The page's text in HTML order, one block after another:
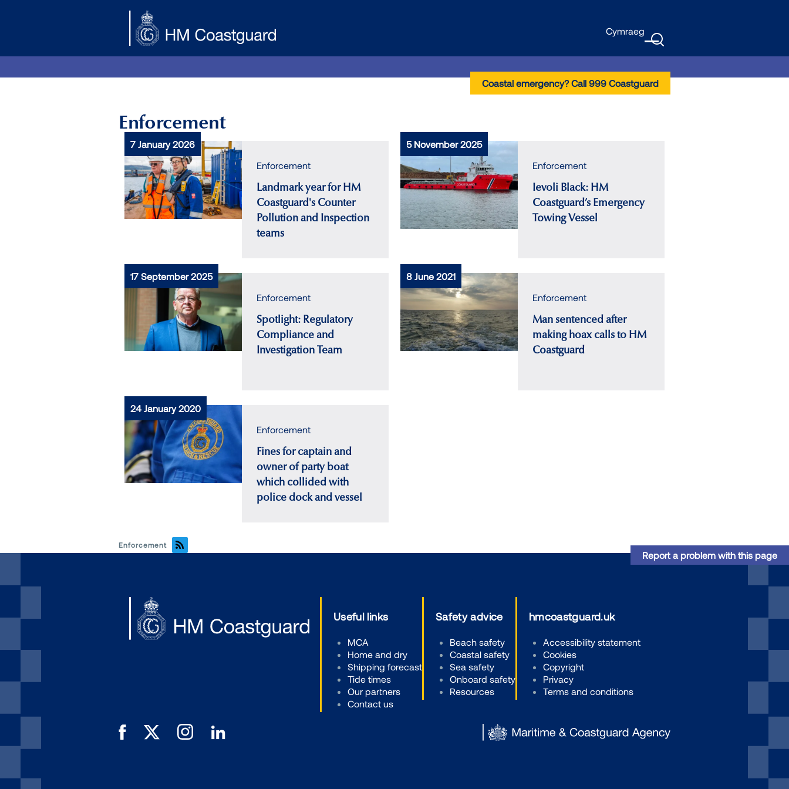
GTranslate
Cymraeg
Coastal emergency? Call 999 Coastguard
Menu
Enforcement
7 January 2026
Enforcement
Landmark year for HM
Coastguard's Counter
Pollution and Inspection
teams
5 November 2025
Enforcement
Ievoli Black: HM
Coastguard’s Emergency
Towing Vessel
17 September 2025
Enforcement
Spotlight: Regulatory
Compliance and
Investigation Team
8 June 2021
Enforcement
Man sentenced after
making hoax calls to HM
Coastguard
24 January 2020
Enforcement
Fines for captain and
owner of party boat
which collided with
police dock and vessel
Enforcement
Report a problem with this page
Useful links
MCA
Home and dry
Shipping forecast
Tide times
Our partners
Contact us
Safety advice
Beach safety
Coastal safety
Sea safety
Onboard safety
Resources
hmcoastguard.uk
Accessibility statement
Cookies
Copyright
Privacy
Terms and conditions